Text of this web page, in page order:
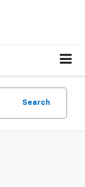
Search